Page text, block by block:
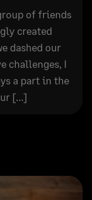
of friends
created
dashed our
challenges, I
a part in the
[…]